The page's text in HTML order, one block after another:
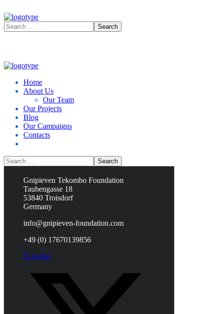
Home
About Us
Our Team
Our Projects
Blog
Our Campaigns
Contacts
Contacts
Gnipieven Tekombo Foundation
Taubengasse 18
53840 Troisdorf
Germany
info@gnipieven-foundation.com
+49 (0) 17670139856
X-twitter